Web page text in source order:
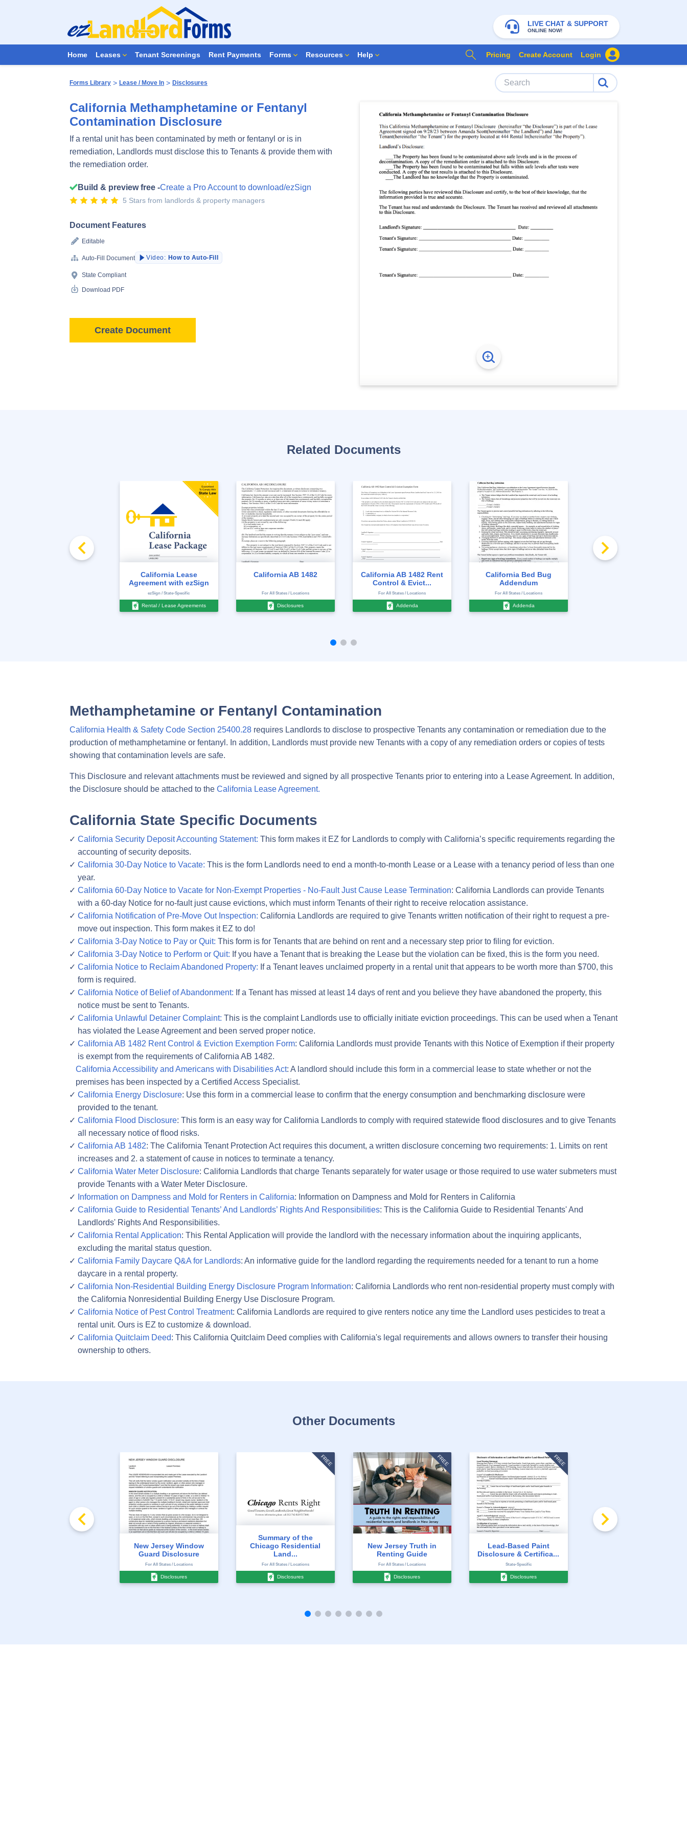
LIVE CHAT & SUPPORT
ONLINE NOW!
Home Leases Tenant Screenings Rent Payments Forms Resources Help Pricing Create Account Login
Forms Library > Lease / Move In > Disclosures
California Methamphetamine or Fentanyl
Contamination Disclosure
If a rental unit has been contaminated by meth or fentanyl or is in
remediation, Landlords must disclose this to Tenants & provide them with
the remediation order.
Build & preview free -Create a Pro Account to download/ezSign
5 Stars from landlords & property managers
Document Features
Editable
Auto-Fill Document Video: How to Auto-Fill
State Compliant
Download PDF
Create Document
Related Documents
California Lease
Agreement with ezSign
ezSign / State-Specific
Rental / Lease Agreements
California AB 1482
For All States / Locations
Disclosures
California AB 1482 Rent
Control & Evict...
For All States / Locations
Addenda
California Bed Bug
Addendum
For All States / Locations
Addenda
Methamphetamine or Fentanyl Contamination
California Health & Safety Code Section 25400.28 requires Landlords to disclose to prospective Tenants any contamination or remediation due to the
production of methamphetamine or fentanyl. In addition, Landlords must provide new Tenants with a copy of any remediation orders or copies of tests
showing that contamination levels are safe.
This Disclosure and relevant attachments must be reviewed and signed by all prospective Tenants prior to entering into a Lease Agreement. In addition,
the Disclosure should be attached to the California Lease Agreement.
California State Specific Documents
California Security Deposit Accounting Statement: This form makes it EZ for Landlords to comply with California’s specific requirements regarding the
accounting of security deposits.
California 30-Day Notice to Vacate: This is the form Landlords need to end a month-to-month Lease or a Lease with a tenancy period of less than one
year.
California 60-Day Notice to Vacate for Non-Exempt Properties - No-Fault Just Cause Lease Termination: California Landlords can provide Tenants
with a 60-day Notice for no-fault just cause evictions, which must inform Tenants of their right to receive relocation assistance.
California Notification of Pre-Move Out Inspection: California Landlords are required to give Tenants written notification of their right to request a pre-
move out inspection. This form makes it EZ to do!
California 3-Day Notice to Pay or Quit: This form is for Tenants that are behind on rent and a necessary step prior to filing for eviction.
California 3-Day Notice to Perform or Quit: If you have a Tenant that is breaking the Lease but the violation can be fixed, this is the form you need.
California Notice to Reclaim Abandoned Property: If a Tenant leaves unclaimed property in a rental unit that appears to be worth more than $700, this
form is required.
California Notice of Belief of Abandonment: If a Tenant has missed at least 14 days of rent and you believe they have abandoned the property, this
notice must be sent to Tenants.
California Unlawful Detainer Complaint: This is the complaint Landlords use to officially initiate eviction proceedings. This can be used when a Tenant
has violated the Lease Agreement and been served proper notice.
California AB 1482 Rent Control & Eviction Exemption Form: California Landlords must provide Tenants with this Notice of Exemption if their property
is exempt from the requirements of California AB 1482.
California Accessibility and Americans with Disabilities Act: A landlord should include this form in a commercial lease to state whether or not the
premises has been inspected by a Certified Access Specialist.
California Energy Disclosure: Use this form in a commercial lease to confirm that the energy consumption and benchmarking disclosure were
provided to the tenant.
California Flood Disclosure: This form is an easy way for California Landlords to comply with required statewide flood disclosures and to give Tenants
all necessary notice of flood risks.
California AB 1482: The California Tenant Protection Act requires this document, a written disclosure concerning two requirements: 1. Limits on rent
increases and 2. a statement of cause in notices to terminate a tenancy.
California Water Meter Disclosure: California Landlords that charge Tenants separately for water usage or those required to use water submeters must
provide Tenants with a Water Meter Disclosure.
Information on Dampness and Mold for Renters in California: Information on Dampness and Mold for Renters in California
California Guide to Residential Tenants’ And Landlords’ Rights And Responsibilities: This is the California Guide to Residential Tenants' And
Landlords' Rights And Responsibilities.
California Rental Application: This Rental Application will provide the landlord with the necessary information about the inquiring applicants,
excluding the marital status question.
California Family Daycare Q&A for Landlords: An informative guide for the landlord regarding the requirements needed for a tenant to run a home
daycare in a rental property.
California Non-Residential Building Energy Disclosure Program Information: California Landlords who rent non-residential property must comply with
the California Nonresidential Building Energy Use Disclosure Program.
California Notice of Pest Control Treatment: California Landlords are required to give renters notice any time the Landlord uses pesticides to treat a
rental unit. Ours is EZ to customize & download.
California Quitclaim Deed: This California Quitclaim Deed complies with California's legal requirements and allows owners to transfer their housing
ownership to others.
Other Documents
New Jersey Window
Guard Disclosure
For All States / Locations
Disclosures
FREE
Summary of the
Chicago Residential
Land...
For All States / Locations
Disclosures
FREE
New Jersey Truth in
Renting Guide
For All States / Locations
Disclosures
FREE
Lead-Based Paint
Disclosure & Certifica...
State-Specific
Disclosures